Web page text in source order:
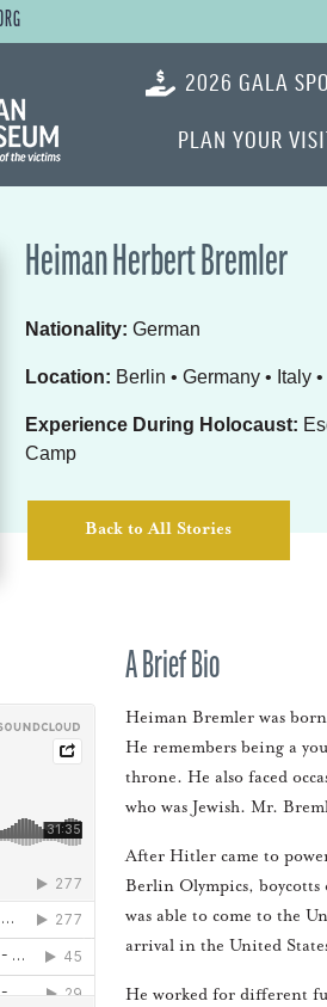
PLAN YOUR
2026 GALA
Heiman Herbert Bremler
Nationality: German
Location: Berlin • Germany • Italy
Experience During Holocaust:
Camp
Back to All Stories
A Brief Bio
Heiman Bremler was
He remembers being a
throne. He also faced
who was Jewish. Mr.
After Hitler came to
Berlin Olympics,
was able to come to the
arrival in the United
He worked for different